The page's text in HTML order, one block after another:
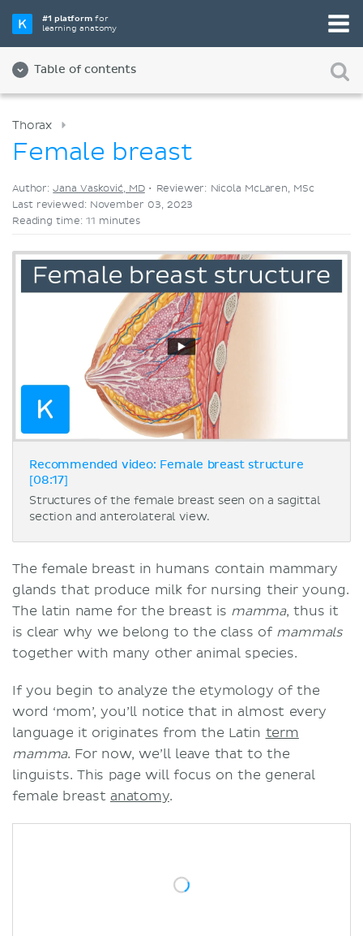
#1 platformfor
learning anatomy
Table of contents
Videos
Thorax
Female breast
Author:Jana Vasković, MD• Reviewer: Nicola McLaren, MSc
Last reviewed: November 03, 2023
Reading time: 11 minutes
Recommended video: Female breast structure
[08:17]
Structures of the female breast seen on a sagittal
section and anterolateral view.
The female breast in humans contain mammary
glands that produce milk for nursing their young.
The latin name for the breast is mamma, thus it
is clear why we belong to the class of mammals
together with many other animal species.
If you begin to analyze the etymology of the
word ‘mom’, you’ll notice that in almost every
language it originates from the Latin term
mamma. For now, we’ll leave that to the
linguists. This page will focus on the general
female breast anatomy.